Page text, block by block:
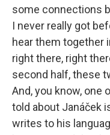
some connections
I never really got
hear them together
right there, right
second half, these
And, you know, one
told about Janáček
writes to his